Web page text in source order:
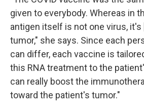
given to everybody. Whereas in
antigen itself is not one virus, it's
tumor," she says. Since each
can differ, each vaccine is
this RNA treatment to the
can really boost the
toward the patient's tumor."